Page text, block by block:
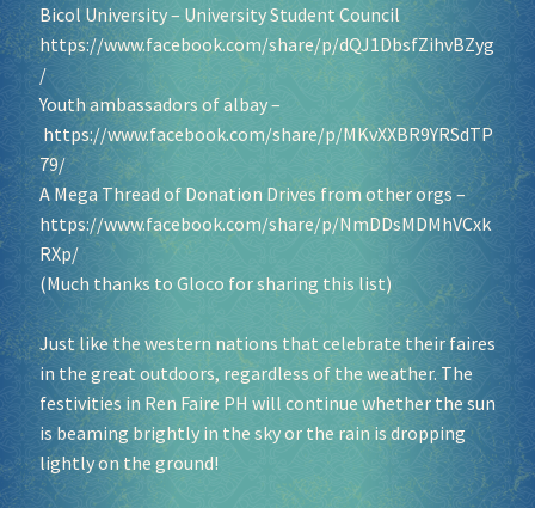
Sponsor our Events!
Bicol University – University Student Council
https://www.facebook.com/share/p/dQJ1DbsfZihvBZyg
/
Youth ambassadors of albay –
https://www.facebook.com/share/p/MKvXXBR9YRSdTP
79/
A Mega Thread of Donation Drives from other orgs –
https://www.facebook.com/share/p/NmDDsMDMhVCxk
RXp/
(Much thanks to Gloco for sharing this list)
Just like the western nations that celebrate their faires
in the great outdoors, regardless of the weather. The
festivities in Ren Faire PH will continue whether the sun
is beaming brightly in the sky or the rain is dropping
lightly on the ground!